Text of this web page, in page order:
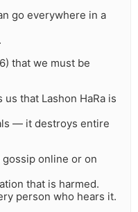
go everywhere in a
that we must be
that Lashon HaRa is
— it destroys entire
online or on
that is harmed.
person who hears it.